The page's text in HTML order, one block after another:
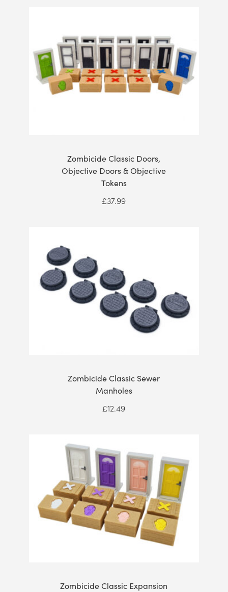
Zombicide Classic Doors,
Objective Doors & Objective
Tokens
£37.99
Zombicide Classic Sewer
Manholes
£12.49
Zombicide Classic Expansion